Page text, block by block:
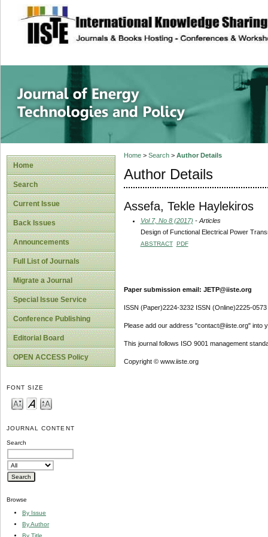
site description
Journal of
Home
Search
Current Issue
Back Issues
Announcements
Full List of Journals
Migrate a Journal
Special Issue Service
Conference Publishing
Editorial Board
OPEN ACCESS Policy
FONT SIZE
JOURNAL CONTENT
Search
Browse
By Issue
By Author
By Title
Home> Search> Author Details
Author Details
Assefa, Tekle Haylekiros
Vol 7, No 8 (2017) - Articles
Design of Functional Electrical Power
ABSTRACT PDF
Paper submission email: JETP@iiste.org
ISSN (Paper)2224-3232 ISSN (Online)2225-0573
Please add our address "contact@iiste.org" into
This journal follows ISO 9001 management
Copyright © www.iiste.org